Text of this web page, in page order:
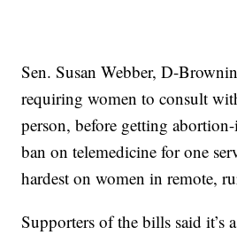
Sen. Susan Webber, D-
requiring women to consult
person, before getting
ban on telemedicine for one
hardest on women in remote,
Supporters of the bills said it’s